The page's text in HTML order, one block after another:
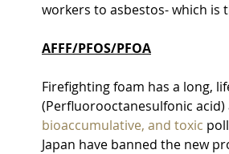
workers to asbestos- which is
AFFF/PFOS/PFOA
Firefighting foam has a long,
(Perfluorooctanesulfonic
bioaccumulative, and toxic
Japan have banned the new